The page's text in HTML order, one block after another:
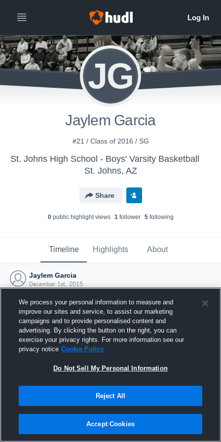
JG
Jaylem Garcia
#21 / Class of 2016 / SG
St. Johns High School - Boys' Varsity Basketball
St. Johns, AZ
Share
0public highlight views 1follower 5following
Timeline Highlights About
Jaylem Garcia
December 1st, 2015
Joined Hudl
1 December 2015
We process your personal information to measure and
improve our sites and service, to assist our marketing
campaigns and to provide personalised content and
advertising. By clicking the button on the right, you can
exercise your privacy rights. For more information see our
privacy notice Cookie Policy
Do Not Sell My Personal Information
Reject All
Accept Cookies